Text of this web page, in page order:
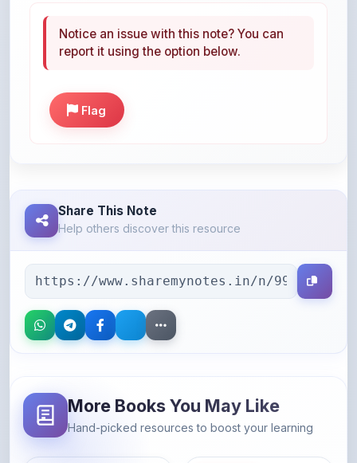
Help others discover this resource